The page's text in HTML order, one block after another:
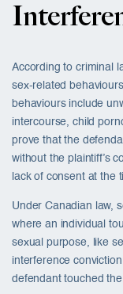
According to criminal
sex-related
behaviours include
intercourse, child
prove that the
without the plaintiff’s
lack of consent at the
Under Canadian law,
where an individual
sexual purpose, like
interference
defendant touched